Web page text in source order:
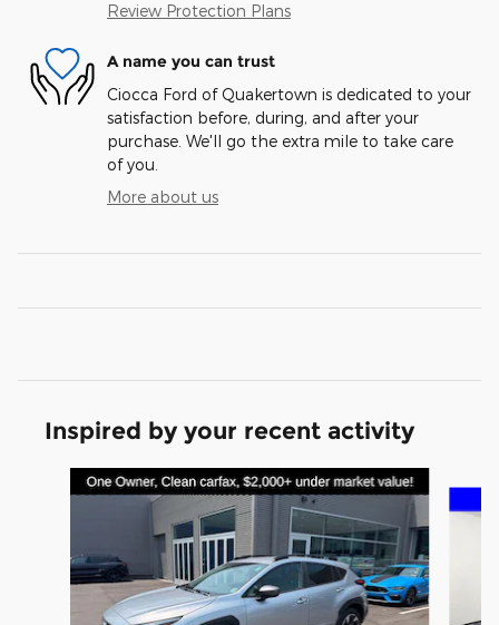
Review Protection Plans
A name you can trust
Ciocca Ford of Quakertown is dedicated to your
satisfaction before, during, and after your
purchase. We'll go the extra mile to take care
of you.
More about us
Inspired by your recent activity
Slide 1 of 6